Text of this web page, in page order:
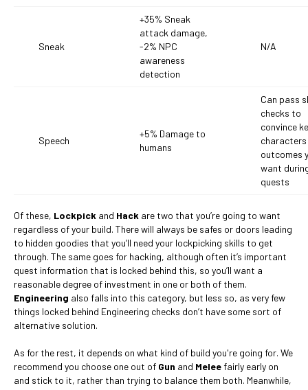
Sneak
+35% Sneak
attack damage,
-2% NPC
awareness
detection
N/A
Speech
+5% Damage to
humans
Can pass
checks to
convince
outcomes
want
quests
Of these, Lockpick and Hack are two that you’re going to want
regardless of your build. There will always be safes or doors leading
to hidden goodies that you’ll need your lockpicking skills to get
through. The same goes for hacking, although often it’s important
quest information that is locked behind this, so you’ll want a
reasonable degree of investment in one or both of them.
Engineering also falls into this category, but less so, as very few
things locked behind Engineering checks don’t have some sort of
alternative solution.
As for the rest, it depends on what kind of build you're going for. We
recommend you choose one out of Gun and Meleefairly early on
and stick to it, rather than trying to balance them both. Meanwhile,